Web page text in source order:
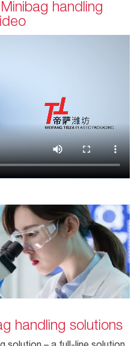
handling
handling solutions